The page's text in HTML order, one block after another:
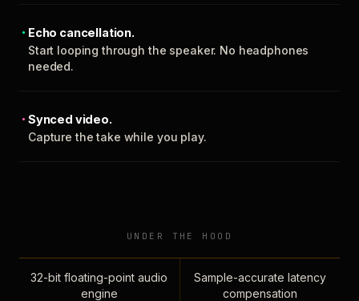
Echo cancellation.
Start looping through the speaker. No headphones
needed.
Synced video.
Capture the take while you play.
UNDER THE HOOD
32-bit floating-point audio
engine
Sample-accurate latency
compensation